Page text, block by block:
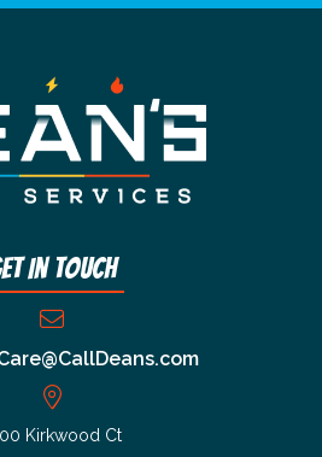
In Touch
Kirkwood Ct